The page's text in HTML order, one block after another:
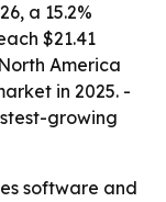
a 15.2%
$21.41
America
in 2025. -
growing
software and